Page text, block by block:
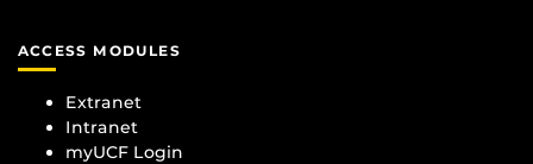
ACCESS MODULES
Extranet
Intranet
myUCF Login